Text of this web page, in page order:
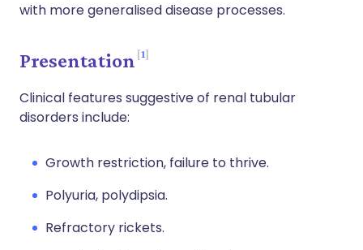
with more generalised disease processes.
Presentation 1
Clinical features suggestive of renal tubular
disorders include:
Growth restriction, failure to thrive.
Polyuria, polydipsia.
Refractory rickets.